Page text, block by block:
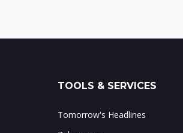
TOOLS & SERVICES
Tomorrow's Headlines